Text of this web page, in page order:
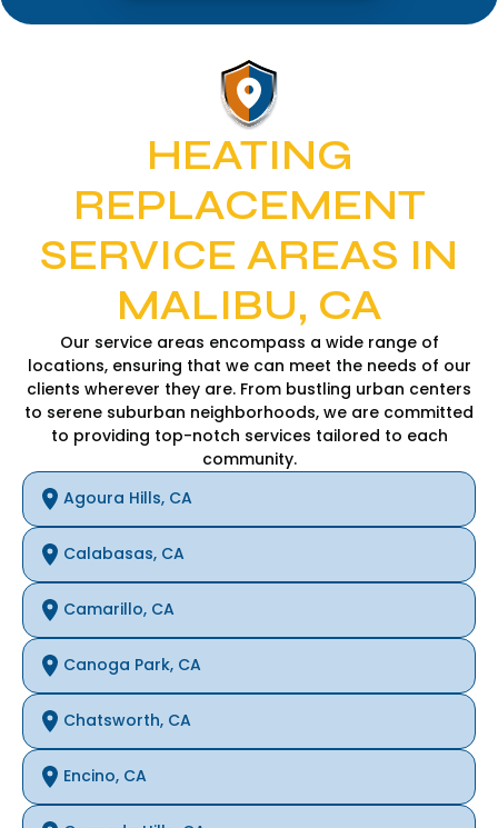
HEATING
REPLACEMENT
SERVICE AREAS IN
MALIBU, CA
Our service areas encompass a wide range of
locations, ensuring that we can meet the needs of our
clients wherever they are. From bustling urban centers
to serene suburban neighborhoods, we are committed
to providing top-notch services tailored to each
community.
Agoura Hills, CA
Calabasas, CA
Camarillo, CA
Canoga Park, CA
Chatsworth, CA
Encino, CA